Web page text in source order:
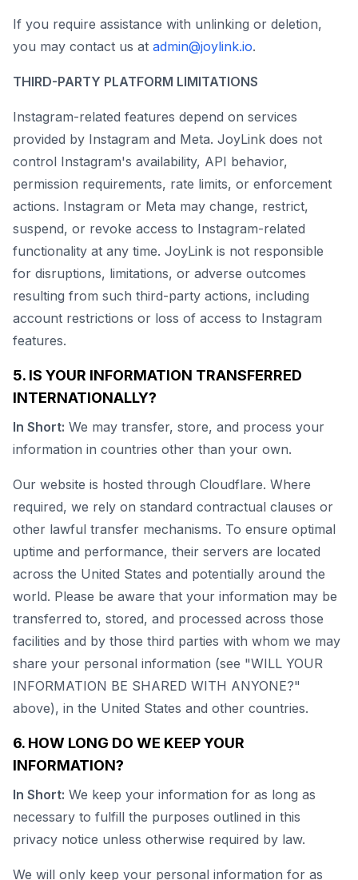
If you require assistance with unlinking or deletion,
you may contact us at admin@joylink.io.
THIRD-PARTY PLATFORM LIMITATIONS
Instagram-related features depend on services
provided by Instagram and Meta. JoyLink does not
control Instagram's availability, API behavior,
permission requirements, rate limits, or enforcement
actions. Instagram or Meta may change, restrict,
suspend, or revoke access to Instagram-related
functionality at any time. JoyLink is not responsible
for disruptions, limitations, or adverse outcomes
resulting from such third-party actions, including
account restrictions or loss of access to Instagram
features.
5. IS YOUR INFORMATION TRANSFERRED
INTERNATIONALLY?
In Short: We may transfer, store, and process your
information in countries other than your own.
Our website is hosted through Cloudflare. Where
required, we rely on standard contractual clauses or
other lawful transfer mechanisms. To ensure optimal
uptime and performance, their servers are located
across the United States and potentially around the
world. Please be aware that your information may be
transferred to, stored, and processed across those
facilities and by those third parties with whom we may
share your personal information (see "WILL YOUR
INFORMATION BE SHARED WITH ANYONE?"
above), in the United States and other countries.
6. HOW LONG DO WE KEEP YOUR
INFORMATION?
In Short: We keep your information for as long as
necessary to fulfill the purposes outlined in this
privacy notice unless otherwise required by law.
We will only keep your personal information for as